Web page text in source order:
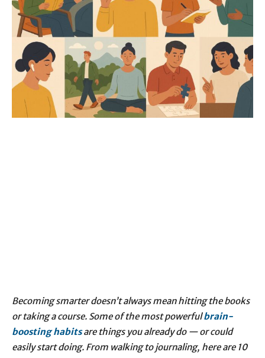
Becoming smarter doesn’t always mean hitting the books
or taking a course. Some of the most powerfulbrain-
boosting habitsare things you already do — or could
easily start doing. From walking to journaling, here are 10